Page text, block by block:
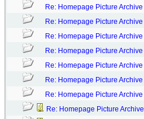
Re: Homepage Picture Archive
Re: Homepage Picture Archive
Re: Homepage Picture Archive
Re: Homepage Picture Archive
Re: Homepage Picture Archive
Re: Homepage Picture Archive
Re: Homepage Picture Archive
Re: Homepage Picture Archive